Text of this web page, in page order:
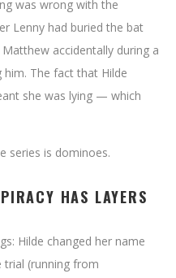
was wrong with the
Lenny had buried the bat
accidentally during a
The fact that Hilde
she was lying — which
series is dominoes.
HAS LAYERS
Hilde changed her name
(running from